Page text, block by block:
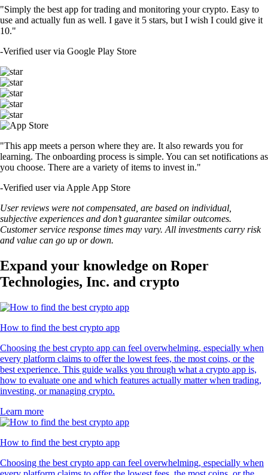
"Simply the best app for trading and monitoring your crypto. Easy to
use and actually fun as well. I gave it 5 stars, but I wish I could give it
10."
-Verified user via Google Play Store
"This app meets a person where they are. It also rewards you for
learning. The onboarding process is simple. You can set notifications as
you choose. There are a variety of items to invest in."
-Verified user via Apple App Store
User reviews were not compensated, are based on individual,
subjective experiences and don’t guarantee similar outcomes.
Customer service response times may vary. All investments carry risk
and value can go up or down.
Expand your knowledge on Roper
Technologies, Inc. and crypto
How to find the best crypto app
Choosing the best crypto app can feel overwhelming, especially when
every platform claims to offer the lowest fees, the most coins, or the
best experience. This guide walks you through what a crypto app is,
how to evaluate one and which features actually matter when trading,
investing, or managing crypto.
Learn more
How to find the best crypto app
Choosing the best crypto app can feel overwhelming, especially when